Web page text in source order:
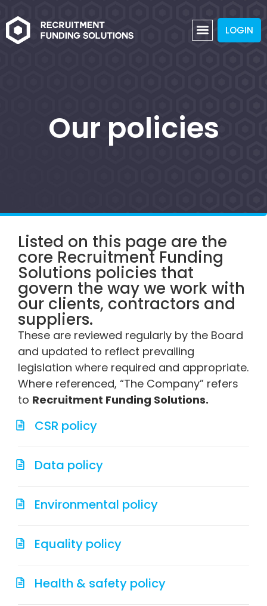
LOGIN
Our policies
Listed on this page are the
core Recruitment Funding
Solutions policies that
govern the way we work with
our clients, contractors and
suppliers.
These are reviewed regularly by the Board
and updated to reflect prevailing
legislation where required and appropriate.
Where referenced, “The Company” refers
to Recruitment Funding Solutions.
CSR policy
Data policy
Environmental policy
Equality policy
Health & safety policy